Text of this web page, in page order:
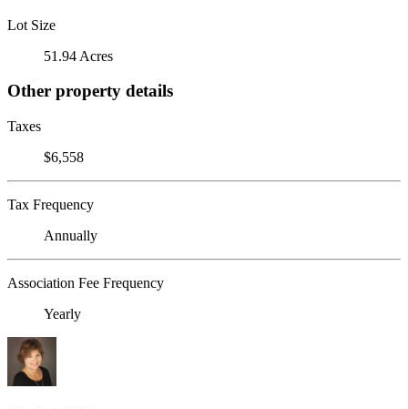
Lot Size
51.94 Acres
Other property details
Taxes
$6,558
Tax Frequency
Annually
Association Fee Frequency
Yearly